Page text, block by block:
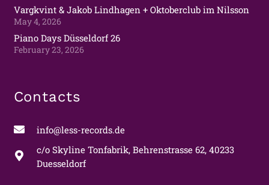
Vargkvint & Jakob Lindhagen + Oktoberclub im Nilsson
May 4, 2026
Piano Days Düsseldorf 26
February 23, 2026
Contacts
info@less-records.de
c/o Skyline Tonfabrik, Behrenstrasse 62, 40233
Duesseldorf